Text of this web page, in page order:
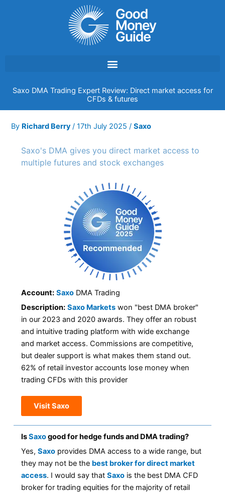
Saxo DMA Trading Expert Review: Direct market access for
CFDs & futures
By Richard Berry/17th July 2025/Saxo
Saxo's DMA gives you direct market access to
multiple futures and stock exchanges
Account: Saxo DMA Trading
Description: Saxo Markets won "best DMA broker"
in our 2023 and 2020 awards. They offer an robust
and intuitive trading platform with wide exchange
and market access. Commissions are competitive,
but dealer support is what makes them stand out.
62% of retail investor accounts lose money when
trading CFDs with this provider
Visit Saxo
IsSaxogood for hedge funds and DMA trading?
Yes,Saxo provides DMA access to a wide range, but
they may not be the best broker for direct market
access. I would say thatSaxo is the best DMA CFD
broker for trading equities for the majority of retail